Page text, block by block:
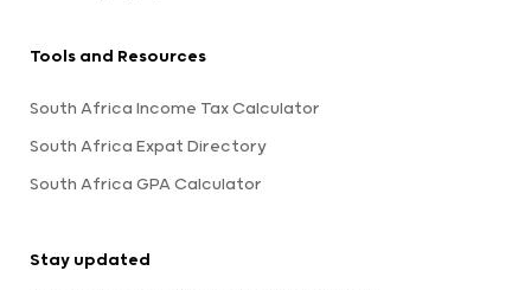
Tools and Resources
South Africa Income Tax Calculator
South Africa Expat Directory
South Africa GPA Calculator
Stay updated